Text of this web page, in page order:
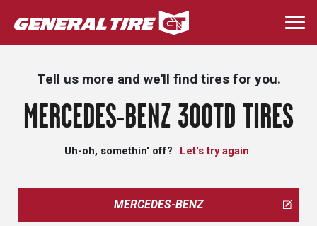
Skip
to
main
Tell us more and we'll find tires for you.
MERCEDES-BENZ 300TD TIRES
Uh-oh, somethin' off? Let's try again
MERCEDES-BENZ